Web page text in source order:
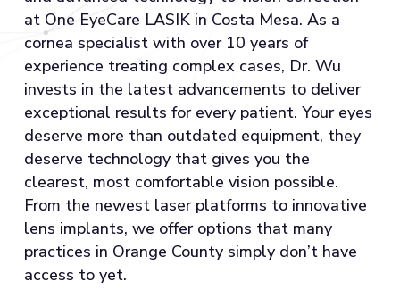
at One EyeCare LASIK in Costa Mesa. As a
cornea specialist with over 10 years of
experience treating complex cases, Dr. Wu
invests in the latest advancements to deliver
exceptional results for every patient. Your eyes
deserve more than outdated equipment, they
deserve technology that gives you the
clearest, most comfortable vision possible.
From the newest laser platforms to innovative
lens implants, we offer options that many
practices in Orange County simply don’t have
access to yet.